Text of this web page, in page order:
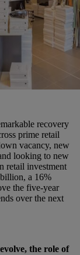
recovery
prime retail
vacancy, new
looking to new
retail investment
a 16%
the five-year
over the next
the role of